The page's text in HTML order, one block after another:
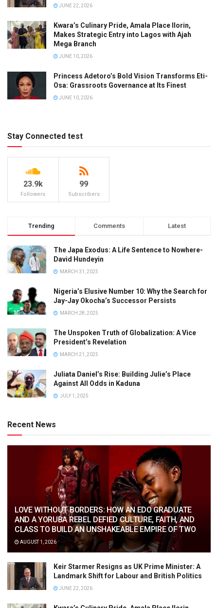
JUNE 22, 2026
Kwara’s Culinary Pride, Amala Place Ilorin,
Makes Strategic Entry into Lagos with Ajah
Mega Branch
JUNE 10, 2026
Princess Adetoro’s Bold Vision Transforms Eti-
Osa: Grassroots Governance at Its Finest
JUNE 10, 2026
Stay Connected test
23.9k
Followers
99
Subscribers
Trending Comments Latest
The Japa Exodus: A Life Sentence to Nowhere-
David Hundeyin
MARCH 31, 2025
Nigeria’s Elusive Number 10: Why the Search for
Jay-Jay Okocha’s Successor Persists
MARCH 28, 2025
The Unspoken Truth of Globalization: A Vice
President’s Revelation
MARCH 21, 2025
Juliata Daniel’s Rise: Building Julie’s Place
Against All Odds in Kaduna
JULY 1, 2025
Recent News
LOVE WITHOUT BORDERS: HOW AN EDO GRADUATE
AND A YORUBA REBEL DEFIED CULTURE, FAITH, AND
CLASS TO BUILD AN UNSHAKEABLE EMPIRE OF TWO
AUGUST 1, 2026
Keir Starmer Resigns as UK Prime Minister: A
Landmark Shift for Labour and British Politics
JUNE 22, 2026